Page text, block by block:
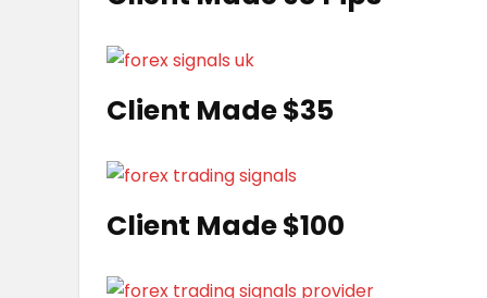
Client Made $35
Client Made $100